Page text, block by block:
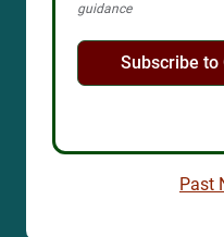
guidance
Subscribe to
Past